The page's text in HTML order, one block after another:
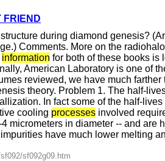
FRIEND
during diamond genesis?
Comments. More on the
information for both of these books is
American Laboratory is one of
reviewed, we have much
theory. Problem 1. The half-
In fact some of the half-
cooling processes involved
micrometers in diameter -- and
have much lower melting
sf092g09.htm